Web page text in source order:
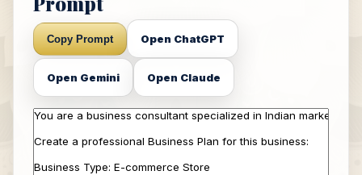
Copy Prompt Open ChatGPT
Open Gemini Open Claude